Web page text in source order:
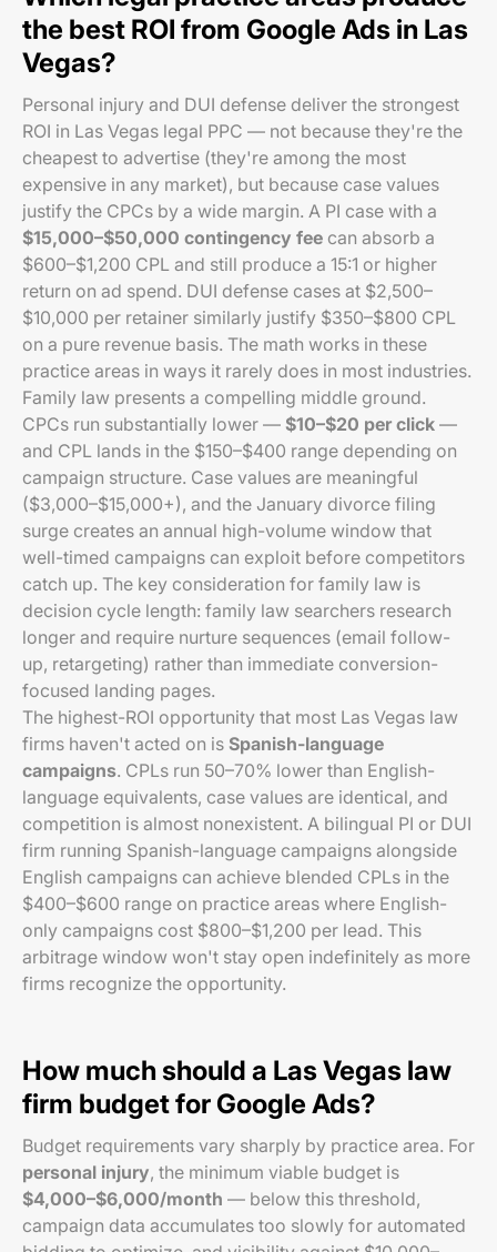
the best ROI from Google Ads in Las
Vegas?
Personal injury and DUI defense deliver the strongest
ROI in Las Vegas legal PPC — not because they're the
cheapest to advertise (they're among the most
expensive in any market), but because case values
justify the CPCs by a wide margin. A PI case with a
$15,000–$50,000 contingency fee can absorb a
$600–$1,200 CPL and still produce a 15:1 or higher
return on ad spend. DUI defense cases at $2,500–
$10,000 per retainer similarly justify $350–$800 CPL
on a pure revenue basis. The math works in these
practice areas in ways it rarely does in most industries.
Family law presents a compelling middle ground.
CPCs run substantially lower — $10–$20 per click —
and CPL lands in the $150–$400 range depending on
campaign structure. Case values are meaningful
($3,000–$15,000+), and the January divorce filing
surge creates an annual high-volume window that
well-timed campaigns can exploit before competitors
catch up. The key consideration for family law is
decision cycle length: family law searchers research
longer and require nurture sequences (email follow-
up, retargeting) rather than immediate conversion-
focused landing pages.
The highest-ROI opportunity that most Las Vegas law
firms haven't acted on is Spanish-language
campaigns. CPLs run 50–70% lower than English-
language equivalents, case values are identical, and
competition is almost nonexistent. A bilingual PI or DUI
firm running Spanish-language campaigns alongside
English campaigns can achieve blended CPLs in the
$400–$600 range on practice areas where English-
only campaigns cost $800–$1,200 per lead. This
arbitrage window won't stay open indefinitely as more
firms recognize the opportunity.
How much should a Las Vegas law
firm budget for Google Ads?
Budget requirements vary sharply by practice area. For
personal injury, the minimum viable budget is
$4,000–$6,000/month — below this threshold,
campaign data accumulates too slowly for automated